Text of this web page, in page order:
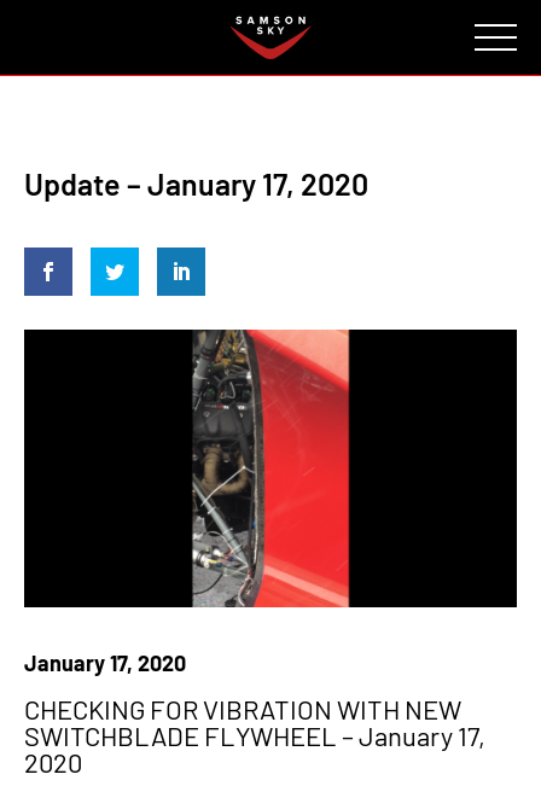
INVESTORS Reserve
Update – January 17, 2020
January 17, 2020
CHECKING FOR VIBRATION WITH NEW
SWITCHBLADE FLYWHEEL – January 17,
2020